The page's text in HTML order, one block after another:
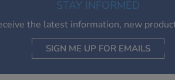
STAY INFORMED
the latest information, new
SIGN ME UP FOR EMAILS
information they
have collected
less relevant.
ACCEPT SELECTED